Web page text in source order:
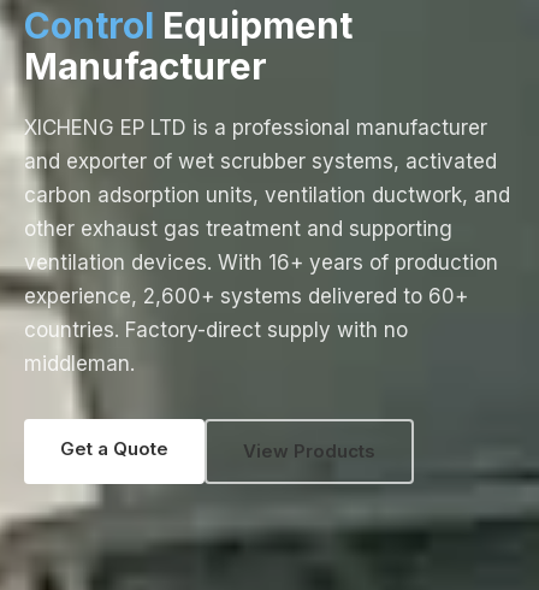
Control Equipment
Manufacturer
XICHENG EP LTD is a professional manufacturer
and exporter of wet scrubber systems, activated
carbon adsorption units, ventilation ductwork, and
other exhaust gas treatment and supporting
ventilation devices. With 16+ years of production
experience, 2,600+ systems delivered to 60+
countries. Factory-direct supply with no
middleman.
Get a Quote View Products